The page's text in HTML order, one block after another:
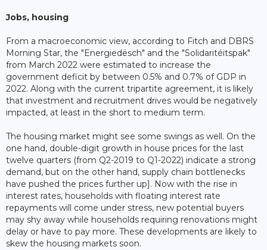
Jobs, housing
From a macroeconomic view, according to Fitch and DBRS
Morning Star, the "Energiedësch" and the "Solidaritéitspak"
from March 2022 were estimated to increase the
government deficit by between 0.5% and 0.7% of GDP in
2022. Along with the current tripartite agreement, it is likely
that investment and recruitment drives would be negatively
impacted, at least in the short to medium term.
The housing market might see some swings as well. On the
one hand, double-digit growth in house prices for the last
twelve quarters (from Q2-2019 to Q1-2022) indicate a strong
demand, but on the other hand, supply chain bottlenecks
have pushed the prices further up]. Now with the rise in
interest rates, households with floating interest rate
repayments will come under stress, new potential buyers
may shy away while households requiring renovations might
delay or have to pay more. These developments are likely to
skew the housing markets soon.